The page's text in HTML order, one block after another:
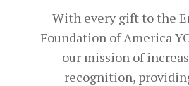
With every gift to the
Foundation of America
our mission of
recognition,